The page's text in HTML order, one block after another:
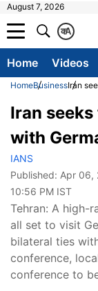
August 7, 2026
A
क
Home Videos
HomeBusinessIran
Iran
with
IANS
Published: Apr 06,
10:56 PM IST
Tehran: A high-
all set to visit
bilateral ties
conference,
conference to